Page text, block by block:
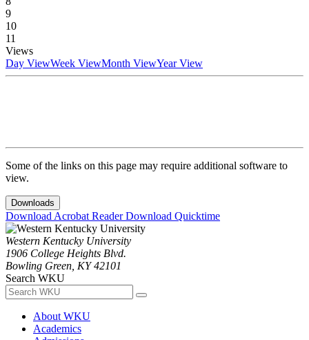
9
10
11
Views
Day ViewWeek ViewMonth ViewYear View
Some of the links on this page may require additional software to
view.
Downloads
Download Acrobat ReaderDownload Quicktime
Western Kentucky University
1906 College Heights Blvd.
Bowling Green, KY 42101
Search WKU
About WKU
Academics